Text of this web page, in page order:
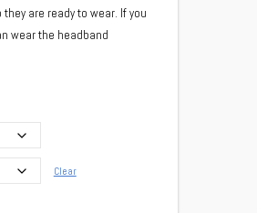
they are ready to wear. If you
wear the headband
Clear